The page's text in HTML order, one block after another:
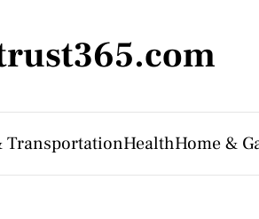
TransportationHealthHome &